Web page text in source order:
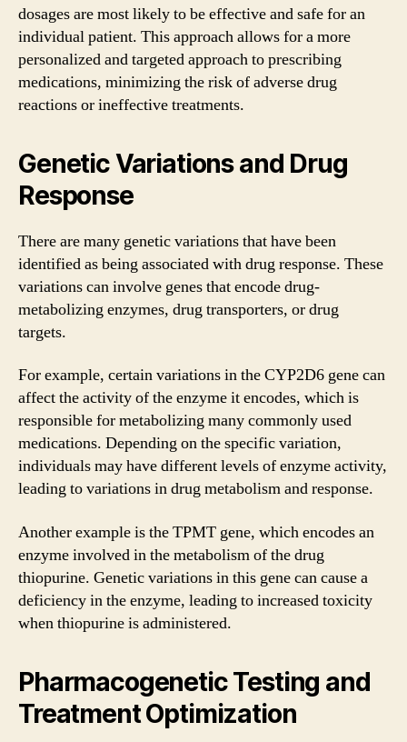
dosages are most likely to be effective and safe for an
individual patient. This approach allows for a more
personalized and targeted approach to prescribing
medications, minimizing the risk of adverse drug
reactions or ineffective treatments.
Genetic Variations and Drug
Response
There are many genetic variations that have been
identified as being associated with drug response. These
variations can involve genes that encode drug-
metabolizing enzymes, drug transporters, or drug
targets.
For example, certain variations in the CYP2D6 gene can
affect the activity of the enzyme it encodes, which is
responsible for metabolizing many commonly used
medications. Depending on the specific variation,
individuals may have different levels of enzyme activity,
leading to variations in drug metabolism and response.
Another example is the TPMT gene, which encodes an
enzyme involved in the metabolism of the drug
thiopurine. Genetic variations in this gene can cause a
deficiency in the enzyme, leading to increased toxicity
when thiopurine is administered.
Pharmacogenetic Testing and
Treatment Optimization